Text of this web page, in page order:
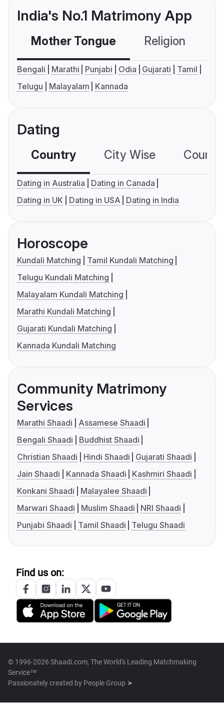
India's No.1 Matrimony App
Mother Tongue Religion
Bengali Marathi Punjabi Odia Gujarati
Tamil
Telugu
Malayalam Kannada
Dating
Country City Wise
Dating in Australia
Dating in Canada
Dating in UK
Dating in USA Dating in India
Horoscope
Kundali Matching
Tamil Kundali Matching
Telugu Kundali Matching
Malayalam Kundali Matching
Marathi Kundali Matching
Gujarati Kundali Matching
Kannada Kundali Matching
Community Matrimony
Services
Marathi Shaadi
Assamese Shaadi
Bengali Shaadi
Buddhist Shaadi
Christian Shaadi
Hindi Shaadi
Gujarati Shaadi
Jain Shaadi
Kannada Shaadi
Kashmiri Shaadi
Konkani Shaadi
Malayalee Shaadi
Marwari Shaadi
Muslim Shaadi
NRI Shaadi
Punjabi Shaadi
Tamil Shaadi Telugu Shaadi
Find us on:
© 1996-2026 Shaadi.com, The World's Leading Matchmaking
Service™
Passionately created by People Group ➤